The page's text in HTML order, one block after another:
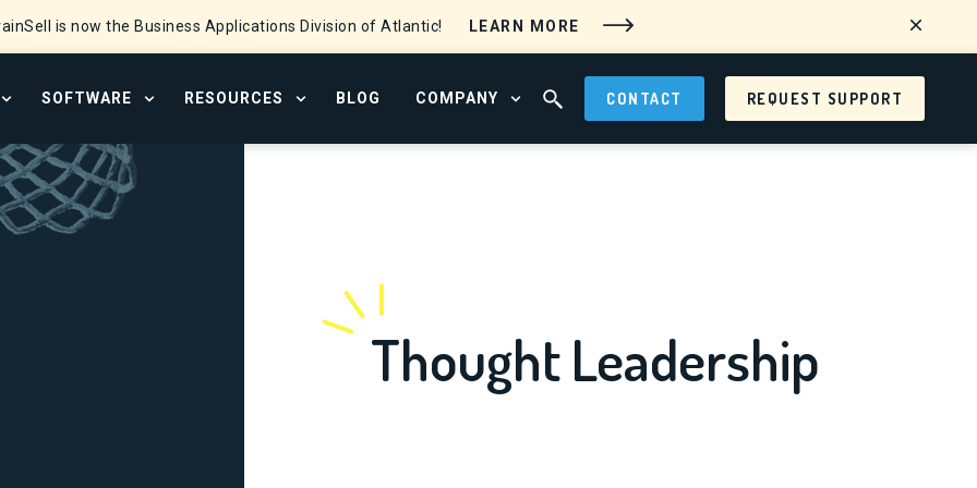
is now the Business Applications Division of Atlantic! LEARN MORE
OPEN SERVICES MENU
SOFTWARE OPEN SOFTWARE MENU
RESOURCES OPEN RESOURCE CENTER MENU
BLOG COMPANY OPEN ABOUT MENU
OPEN SEARCH FIELD
CONTACT REQUEST SUPPORT
Thought Leadership